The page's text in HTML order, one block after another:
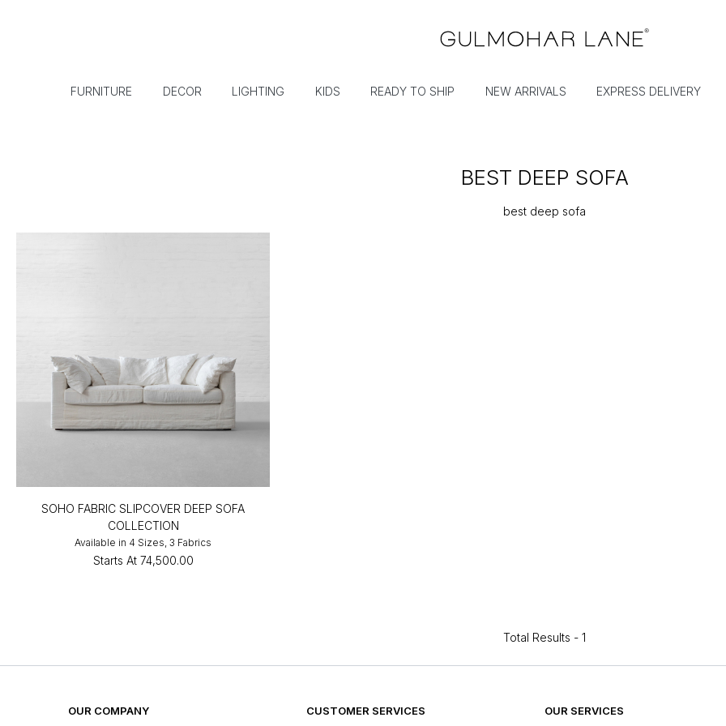
FURNITURE DECOR LIGHTING KIDS READY TO SHIP NEW ARRIVALS EXPRESS DELIVERY
BEST DEEP SOFA
best deep sofa
SOHO FABRIC SLIPCOVER DEEP SOFA
COLLECTION
Available in 4 Sizes, 3 Fabrics
Starts At ₹74,500.00
Total Results - 1
OUR COMPANY CUSTOMER SERVICES OUR SERVICES